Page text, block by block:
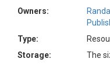
Owners:
Type:
Storage:
The